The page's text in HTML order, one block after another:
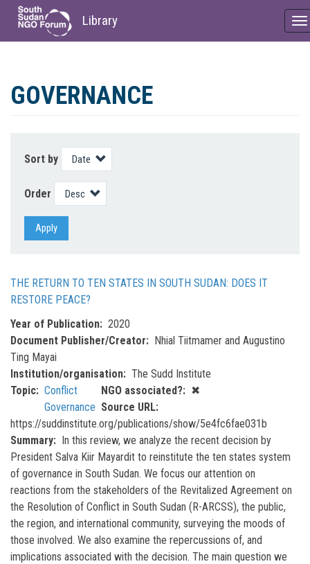
main
Library
GOVERNANCE
Sort by
Order
Apply
THE RETURN TO TEN STATES IN SOUTH SUDAN: DOES IT
RESTORE PEACE?
Year of Publication
2020
Document Publisher/Creator
Nhial Tiitmamer and Augustino
Ting Mayai
Institution/organisation
The Sudd Institute
Topic
Conflict
Governance
NGO associated?
✖
Source URL
https://suddinstitute.org/publications/show/5e4fc6fae031b
Summary
In this review, we analyze the recent decision by
President Salva Kiir Mayardit to reinstitute the ten states system
of governance in South Sudan. We focus our attention on
reactions from the stakeholders of the Revitalized Agreement on
the Resolution of Conflict in South Sudan (R-ARCSS), the public,
the region, and international community, surveying the moods of
those involved. We also examine the repercussions of, and
implications associated with the decision. The main question we